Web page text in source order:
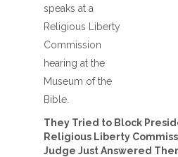
They Tried to Block
Religious Liberty
Judge Just Answered